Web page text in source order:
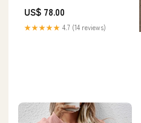
US$ 78.00
★★★★★ 4.7 (14 reviews)